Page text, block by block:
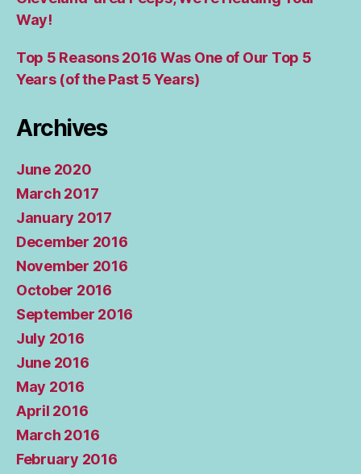
Way!
Top 5 Reasons 2016 Was One of Our Top 5
Years (of the Past 5 Years)
Archives
June 2020
March 2017
January 2017
December 2016
November 2016
October 2016
September 2016
July 2016
June 2016
May 2016
April 2016
March 2016
February 2016